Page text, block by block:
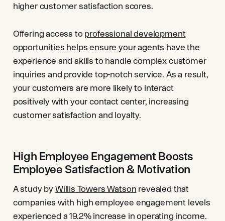
higher customer satisfaction scores.
Offering access to professional development
opportunities helps ensure your agents have the
experience and skills to handle complex customer
inquiries and provide top-notch service. As a result,
your customers are more likely to interact
positively with your contact center, increasing
customer satisfaction and loyalty.
High Employee Engagement Boosts
Employee Satisfaction & Motivation
A study by Willis Towers Watson revealed that
companies with high employee engagement levels
experienced a 19.2% increase in operating income.